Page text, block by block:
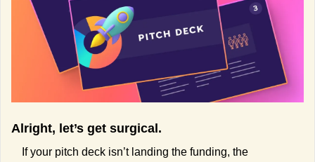
Alright, let’s get surgical.
If your pitch deck isn’t landing the funding, the